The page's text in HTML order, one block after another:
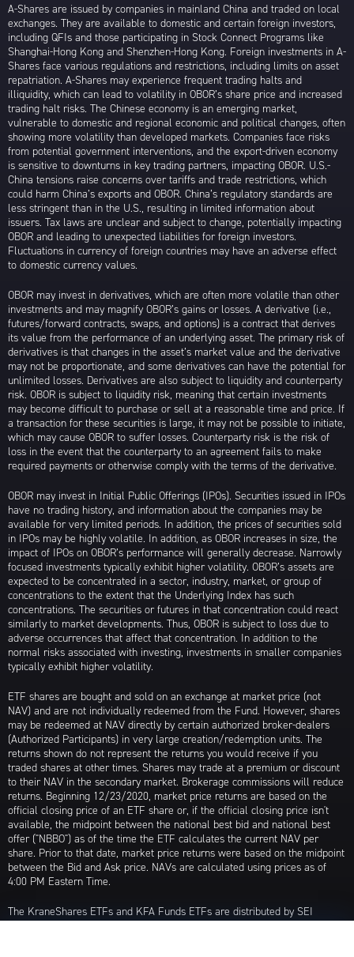
A-Shares are issued by companies in mainland China and traded on local
exchanges. They are available to domestic and certain foreign investors,
including QFIs and those participating in Stock Connect Programs like
Shanghai-Hong Kong and Shenzhen-Hong Kong. Foreign investments in A-
Shares face various regulations and restrictions, including limits on asset
repatriation. A-Shares may experience frequent trading halts and
illiquidity, which can lead to volatility in OBOR’s share price and increased
trading halt risks. The Chinese economy is an emerging market,
vulnerable to domestic and regional economic and political changes, often
showing more volatility than developed markets. Companies face risks
from potential government interventions, and the export-driven economy
is sensitive to downturns in key trading partners, impacting OBOR. U.S.-
China tensions raise concerns over tariffs and trade restrictions, which
could harm China’s exports and OBOR. China’s regulatory standards are
less stringent than in the U.S., resulting in limited information about
issuers. Tax laws are unclear and subject to change, potentially impacting
OBOR and leading to unexpected liabilities for foreign investors.
Fluctuations in currency of foreign countries may have an adverse effect
to domestic currency values.
OBOR may invest in derivatives, which are often more volatile than other
investments and may magnify OBOR’s gains or losses. A derivative (i.e.,
futures/forward contracts, swaps, and options) is a contract that derives
its value from the performance of an underlying asset. The primary risk of
derivatives is that changes in the asset’s market value and the derivative
may not be proportionate, and some derivatives can have the potential for
unlimited losses. Derivatives are also subject to liquidity and counterparty
risk. OBOR is subject to liquidity risk, meaning that certain investments
may become difficult to purchase or sell at a reasonable time and price. If
a transaction for these securities is large, it may not be possible to initiate,
which may cause OBOR to suffer losses. Counterparty risk is the risk of
loss in the event that the counterparty to an agreement fails to make
required payments or otherwise comply with the terms of the derivative.
OBOR may invest in Initial Public Offerings (IPOs). Securities issued in IPOs
have no trading history, and information about the companies may be
available for very limited periods. In addition, the prices of securities sold
in IPOs may be highly volatile. In addition, as OBOR increases in size, the
impact of IPOs on OBOR’s performance will generally decrease. Narrowly
focused investments typically exhibit higher volatility. OBOR’s assets are
expected to be concentrated in a sector, industry, market, or group of
concentrations to the extent that the Underlying Index has such
concentrations. The securities or futures in that concentration could react
similarly to market developments. Thus, OBOR is subject to loss due to
adverse occurrences that affect that concentration. In addition to the
normal risks associated with investing, investments in smaller companies
typically exhibit higher volatility.
ETF shares are bought and sold on an exchange at market price (not
NAV) and are not individually redeemed from the Fund. However, shares
may be redeemed at NAV directly by certain authorized broker-dealers
(Authorized Participants) in very large creation/redemption units. The
returns shown do not represent the returns you would receive if you
traded shares at other times. Shares may trade at a premium or discount
to their NAV in the secondary market. Brokerage commissions will reduce
returns. Beginning 12/23/2020, market price returns are based on the
official closing price of an ETF share or, if the official closing price isn't
available, the midpoint between the national best bid and national best
offer ("NBBO") as of the time the ETF calculates the current NAV per
share. Prior to that date, market price returns were based on the midpoint
between the Bid and Ask price. NAVs are calculated using prices as of
4:00 PM Eastern Time.
The KraneShares ETFs and KFA Funds ETFs are distributed by SEI
Investments Distribution Company (SIDCO), 1 Freedom Valley Drive, Oaks,